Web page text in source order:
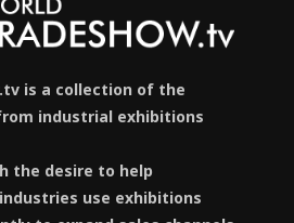
is a collection of the
industrial exhibitions
the desire to help
use exhibitions